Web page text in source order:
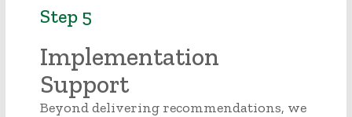
Step 5
Implementation
Support
Beyond delivering recommendations, we